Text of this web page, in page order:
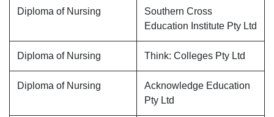
Diploma of Nursing
Southern Cross
Education Institute Pty Ltd
Diploma of Nursing Think: Colleges Pty Ltd
Diploma of Nursing
Acknowledge Education
Pty Ltd